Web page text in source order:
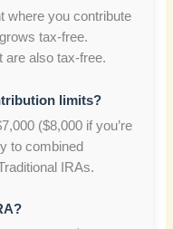
where you contribute
tax-free.
are also tax-free.
limits?
($8,000 if you’re
to combined
IRAs.